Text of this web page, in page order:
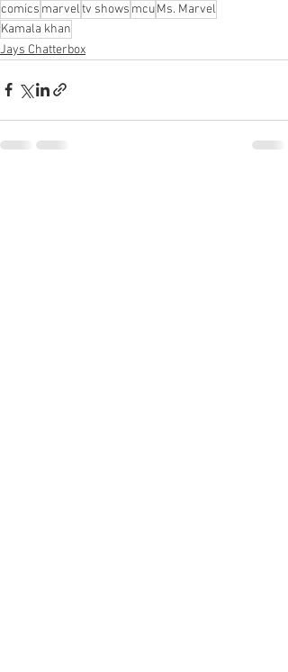
comics marveltv shows mcuMs. Marvel
Kamala khan
Jays Chatterbox